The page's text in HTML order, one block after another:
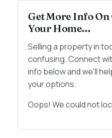
Get More Info On
Your Home...
Selling a property in
confusing. Connect
info below and we'll
your options.
Oops! We could not